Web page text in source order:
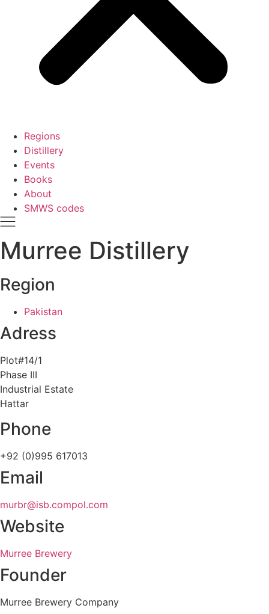
Regions
Distillery
Events
Books
About
SMWS codes
Murree Distillery
Region
Pakistan
Adress
Plot#14/1
Phase III
Industrial Estate
Hattar
Phone
+92 (0)995 617013
Email
murbr@isb.compol.com
Website
Murree Brewery
Founder
Murree Brewery Company